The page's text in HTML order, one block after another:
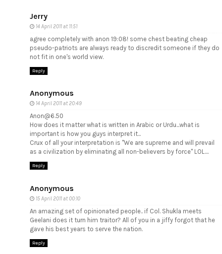
Jerry
14 April 2011 at 11:51
agree completely with anon 19:08! some chest beating cheap
pseudo-patriots are always ready to discredit someone if they do
not fit in one's world view.
Reply
Anonymous
14 April 2011 at 20:49
Anon@6.50
How does it matter what is written in Arabic or Urdu...what is
important is how you guys interpret it...
Crux of all your interpretation is "We are supreme and will prevail
as a civilization by eliminating all non-believers by force" LOL....
Reply
Anonymous
15 April 2011 at 00:10
An amazing set of opinionated people.. if Col. Shukla meets
Geelani does it turn him traitor? All of you in a jiffy forgot that he
gave his best years to serve the nation.
Reply